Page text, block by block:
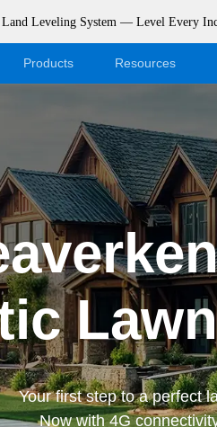
Land Leveling System — Level Every
Products Resources
Events
Support
Download
Your first step to a perfect
Now with 4G